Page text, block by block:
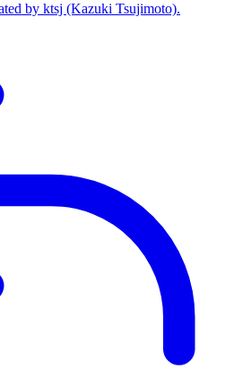
by ktsj (Kazuki Tsujimoto).